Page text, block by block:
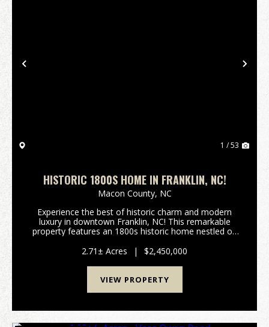
Previous
1 / 53
HISTORIC 1800S HOME IN FRANKLIN, NC!
Macon County, NC
Experience the best of historic charm and modern
luxury in downtown Franklin, NC! This remarkable
property features an 1800s historic home nestled on
smaller residence—creating a combined 5,50...
2.71± Acres | $2,450,000
VIEW PROPERTY